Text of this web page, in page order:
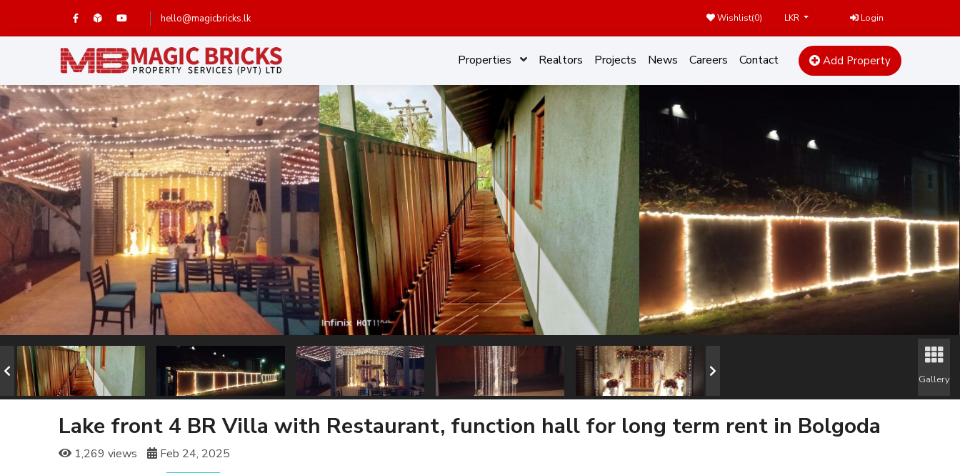
hello@magicbricks.lk Wishlist(0) LKR Login
Properties Realtors Projects News Careers Contact Add Property
Gallery
Lake front 4 BR Villa with Restaurant, function hall for long term rent in Bolgoda
1,269 views
Feb 24, 2025